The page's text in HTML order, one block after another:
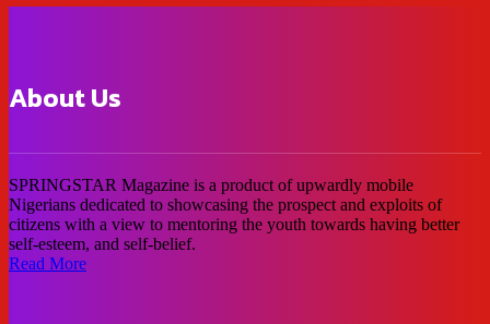
About Us
SPRINGSTAR Magazine is a product of upwardly mobile
Nigerians dedicated to showcasing the prospect and exploits of
citizens with a view to mentoring the youth towards having better
self-esteem, and self-belief.
Read More